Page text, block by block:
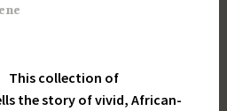
This collection of
the story of vivid, African-